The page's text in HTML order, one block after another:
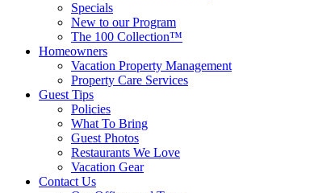
Specials
New to our Program
The 100 Collection™
Homeowners
Vacation Property Management
Property Care Services
Guest Tips
Policies
What To Bring
Guest Photos
Restaurants We Love
Vacation Gear
Contact Us